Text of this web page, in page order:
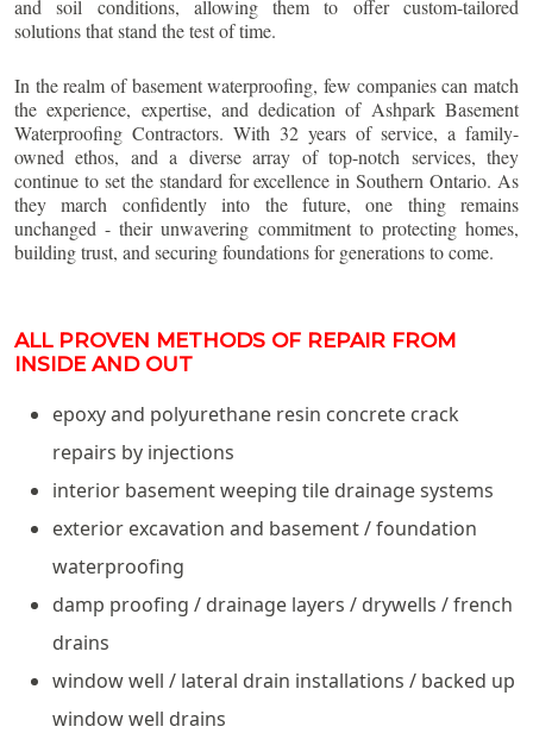
and soil conditions, allowing them to offer custom-tailored
solutions that stand the test of time.
In the realm of basement waterproofing, few companies can match
the experience, expertise, and dedication of Ashpark Basement
Waterproofing Contractors. With 32 years of service, a family-
owned ethos, and a diverse array of top-notch services, they
continue to set the standard for excellence in Southern Ontario. As
they march confidently into the future, one thing remains
unchanged - their unwavering commitment to protecting homes,
building trust, and securing foundations for generations to come.
ALL PROVEN METHODS OF REPAIR FROM
INSIDE AND OUT
epoxy and polyurethane resin concrete crack
repairs by injections
interior basement weeping tile drainage systems
exterior excavation and basement / foundation
waterproofing
damp proofing / drainage layers / drywells / french
drains
window well / lateral drain installations / backed up
window well drains